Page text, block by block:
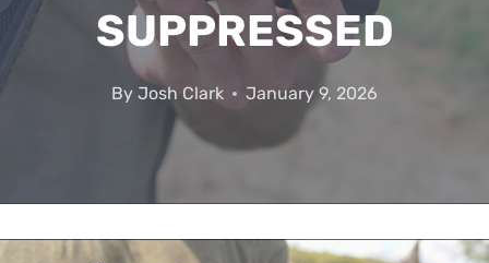
SUPPRESSED
By Josh Clark January 9, 2026